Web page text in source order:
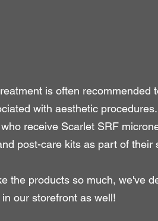
is often recommended
with aesthetic
receive Scarlet SRF
post-care kits as part of their
the products so much, we've
our storefront as well!